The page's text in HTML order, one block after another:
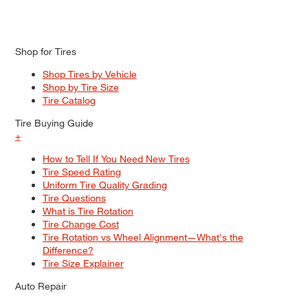
Shop for Tires
Shop Tires by Vehicle
Shop by Tire Size
Tire Catalog
Tire Buying Guide
+
How to Tell If You Need New Tires
Tire Speed Rating
Uniform Tire Quality Grading
Tire Questions
What is Tire Rotation
Tire Change Cost
Tire Rotation vs Wheel Alignment—What's the
Difference?
Tire Size Explainer
Auto Repair